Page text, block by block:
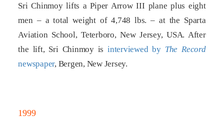
Sri Chinmoy lifts a Piper Arrow III plane plus eight
men – a total weight of 4,748 lbs. – at the Sparta
Aviation School, Teterboro, New Jersey, USA. After
the lift, Sri Chinmoy isinterviewed by The Record
newspaper, Bergen, New Jersey.
1999